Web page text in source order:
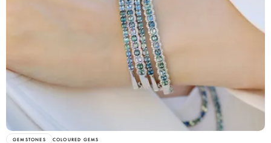
GEMSTONES COLOURED GEMS